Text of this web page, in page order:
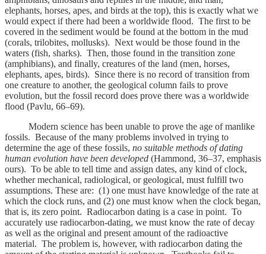
elephants, horses, apes, and birds at the top), this is exactly what we
would expect if there had been a worldwide flood. The first to be
covered in the sediment would be found at the bottom in the mud
(corals, trilobites, mollusks). Next would be those found in the
waters (fish, sharks). Then, those found in the transition zone
(amphibians), and finally, creatures of the land (men, horses,
elephants, apes, birds). Since there is no record of transition from
one creature to another, the geological column fails to prove
evolution, but the fossil record does prove there was a worldwide
flood (Pavlu, 66–69).
Modern science has been unable to prove the age of manlike
fossils. Because of the many problems involved in trying to
determine the age of these fossils, no suitable methods of dating
human evolution have been developed (Hammond, 36–37, emphasis
ours). To be able to tell time and assign dates, any kind of clock,
whether mechanical, radiological, or geological, must fulfill two
assumptions. These are: (1) one must have knowledge of the rate at
which the clock runs, and (2) one must know when the clock began,
that is, its zero point. Radiocarbon dating is a case in point. To
accurately use radiocarbon-dating, we must know the rate of decay
as well as the original and present amount of the radioactive
material. The problem is, however, with radiocarbon dating the